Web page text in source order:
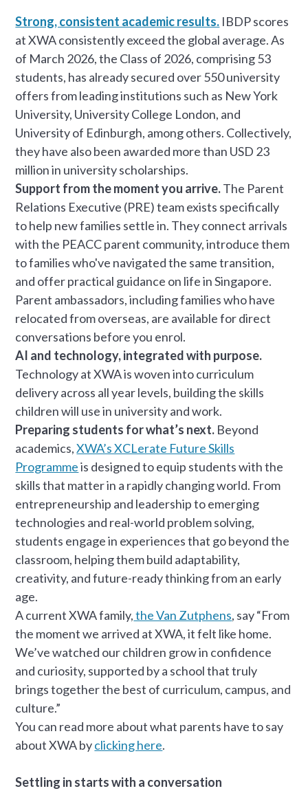
Strong, consistent academic results. IBDP scores
at XWA consistently exceed the global average. As
of March 2026, the Class of 2026, comprising 53
students, has already secured over 550 university
offers from leading institutions such as New York
University, University College London, and
University of Edinburgh, among others. Collectively,
they have also been awarded more than USD 23
million in university scholarships.
Support from the moment you arrive.The Parent
Relations Executive (PRE) team exists specifically
to help new families settle in. They connect arrivals
with the PEACC parent community, introduce them
to families who've navigated the same transition,
and offer practical guidance on life in Singapore.
Parent ambassadors, including families who have
relocated from overseas, are available for direct
conversations before you enrol.
AI and technology, integrated with purpose.
Technology at XWA is woven into curriculum
delivery across all year levels, building the skills
children will use in university and work.
Preparing students for what’s next. Beyond
academics,XWA’s XCLerate Future Skills
Programmeis designed to equip students with the
skills that matter in a rapidly changing world. From
entrepreneurship and leadership to emerging
technologies and real-world problem solving,
students engage in experiences that go beyond the
classroom, helping them build adaptability,
creativity, and future-ready thinking from an early
age.
A current XWA family,the Van Zutphens, say “From
the moment we arrived at XWA, it felt like home.
We’ve watched our children grow in confidence
and curiosity, supported by a school that truly
brings together the best of curriculum, campus, and
culture.”
You can read more about what parents have to say
about XWA byclicking here.
Settling in starts with a conversation